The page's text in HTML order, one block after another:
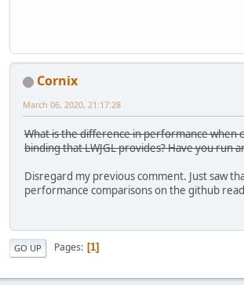
Cornix
March 06, 2020, 21:17:28
What is the difference in performance when
binding that LWJGL provides? Have you run
Disregard my previous comment. Just saw
performance comparisons on the github
GO UP Pages 1